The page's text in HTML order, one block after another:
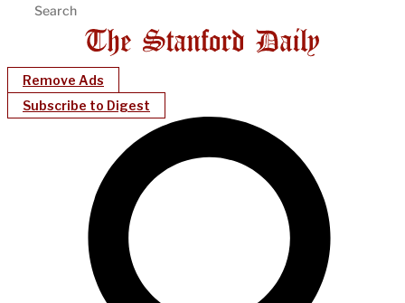
Remove Ads
Subscribe to Digest